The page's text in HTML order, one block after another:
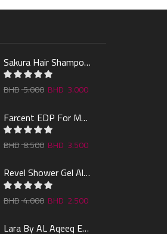
Sakura Hair Shampoo 300ml
5.000 3.000
Farcent EDP For Man 100ml
8.500 3.500
Revel Shower Gel Alo & Mint 1000ml
4.000 2.500
Lara By AL Aqeeq EDP 100ML